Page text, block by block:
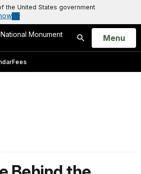
the United States government
National Monument
Search
Open
Menu
Fees